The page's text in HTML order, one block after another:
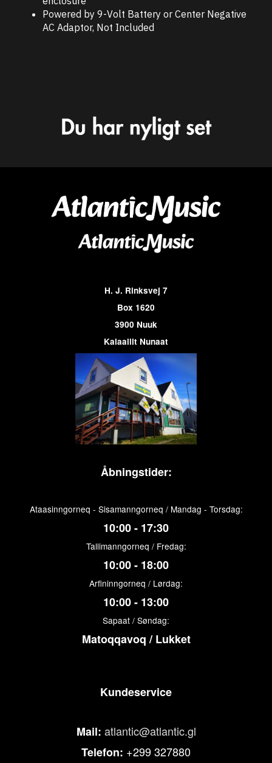
Powered by 9-Volt Battery or Center Negative
AC Adaptor, Not Included
H. J. Rinksvej 7
Box 1620
3900 Nuuk
Kalaallit Nunaat
Åbningstider:
Ataasinngorneq - Sisamanngorneq / Mandag - Torsdag:
10:00 - 17:30
Tallimanngorneq / Fredag:
10:00 - 18:00
Arfininngorneq / Lørdag:
10:00 - 13:00
Sapaat / Søndag:
Matoqqavoq / Lukket
Kundeservice
Mail: atlantic@atlantic.gl
Telefon: +299 327880